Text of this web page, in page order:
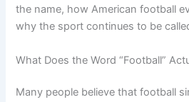
the name, how American football
why the sport continues to be
What Does the Word “Football”
Many people believe that football